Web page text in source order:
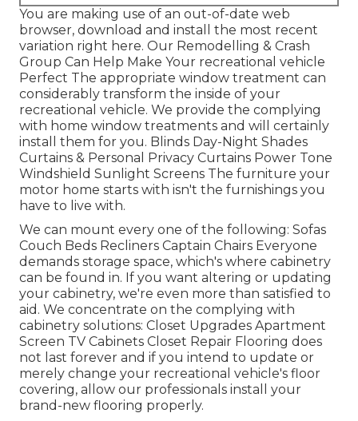
You are making use of an out-of-date web
browser, download and install the most recent
variation right here. Our Remodelling & Crash
Group Can Help Make Your recreational vehicle
Perfect The appropriate window treatment can
considerably transform the inside of your
recreational vehicle. We provide the complying
with home window treatments and will certainly
install them for you. Blinds Day-Night Shades
Curtains & Personal Privacy Curtains Power Tone
Windshield Sunlight Screens The furniture your
motor home starts with isn't the furnishings you
have to live with.
We can mount every one of the following: Sofas
Couch Beds Recliners Captain Chairs Everyone
demands storage space, which's where cabinetry
can be found in. If you want altering or updating
your cabinetry, we're even more than satisfied to
aid. We concentrate on the complying with
cabinetry solutions: Closet Upgrades Apartment
Screen TV Cabinets Closet Repair Flooring does
not last forever and if you intend to update or
merely change your recreational vehicle's floor
covering, allow our professionals install your
brand-new flooring properly.